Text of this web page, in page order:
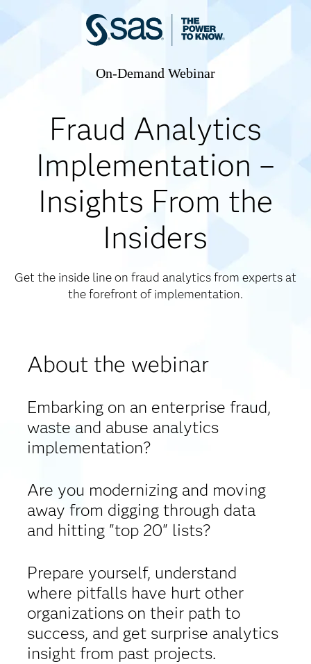
On-Demand Webinar
Fraud Analytics
Implementation –
Insights From the
Insiders
Get the inside line on fraud analytics from experts at
the forefront of implementation.
About the webinar
Embarking on an enterprise fraud,
waste and abuse analytics
implementation?
Are you modernizing and moving
away from digging through data
and hitting "top 20" lists?
Prepare yourself, understand
where pitfalls have hurt other
organizations on their path to
success, and get surprise analytics
insight from past projects.